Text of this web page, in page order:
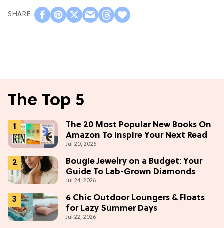
The Top 5
The 20 Most Popular New Books On
Amazon To Inspire Your Next Read
Jul 20, 2026
Bougie Jewelry on a Budget: Your
Guide To Lab-Grown Diamonds
Jul 24, 2026
6 Chic Outdoor Loungers & Floats
for Lazy Summer Days
Jul 22, 2026